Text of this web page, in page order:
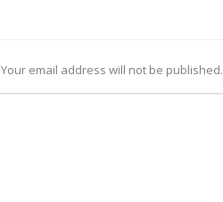
Your email address will not be published.